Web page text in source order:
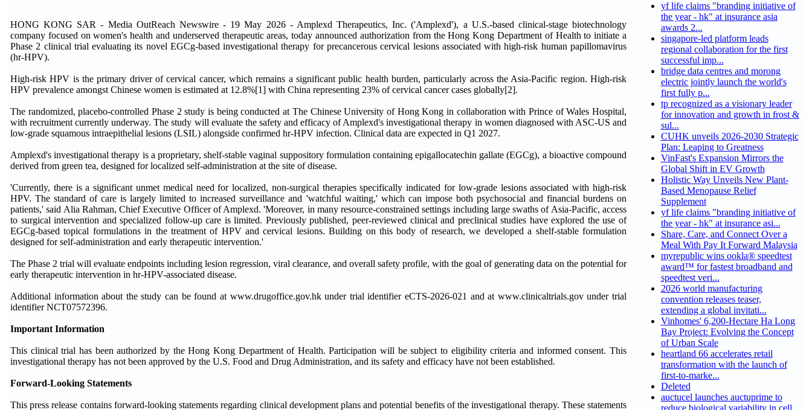
HONG KONG SAR - Media OutReach Newswire - 19 May 2026 - Amplexd Therapeutics, Inc. ('Amplexd'), a U.S.-based clinical-stage biotechnology
company focused on women's health and underserved therapeutic areas, today announced authorization from the Hong Kong Department of Health to initiate a
Phase 2 clinical trial evaluating its novel EGCg-based investigational therapy for precancerous cervical lesions associated with high-risk human papillomavirus
(hr-HPV).
High-risk HPV is the primary driver of cervical cancer, which remains a significant public health burden, particularly across the Asia-Pacific region. High-risk
HPV prevalence amongst Chinese women is estimated at 12.8%[1] with China representing 23% of cervical cancer cases globally[2].
The randomized, placebo-controlled Phase 2 study is being conducted at The Chinese University of Hong Kong in collaboration with Prince of Wales Hospital,
with recruitment currently underway. The study will evaluate the safety and efficacy of Amplexd's investigational therapy in women diagnosed with ASC-US and
low-grade squamous intraepithelial lesions (LSIL) alongside confirmed hr-HPV infection. Clinical data are expected in Q1 2027.
Amplexd's investigational therapy is a proprietary, shelf-stable vaginal suppository formulation containing epigallocatechin gallate (EGCg), a bioactive compound
derived from green tea, designed for localized self-administration at the site of disease.
'Currently, there is a significant unmet medical need for localized, non-surgical therapies specifically indicated for low-grade lesions associated with high-risk
HPV. The standard of care is largely limited to increased surveillance and 'watchful waiting,' which can impose both psychosocial and financial burdens on
patients,' said Alia Rahman, Chief Executive Officer of Amplexd. 'Moreover, in many resource-constrained settings including large swaths of Asia-Pacific, access
to surgical intervention and specialized follow-up care is limited. Previously published, peer-reviewed clinical and preclinical studies have explored the use of
EGCg-based topical formulations in the treatment of HPV and cervical lesions. Building on this body of research, we developed a shelf-stable formulation
designed for self-administration and early therapeutic intervention.'
The Phase 2 trial will evaluate endpoints including lesion regression, viral clearance, and overall safety profile, with the goal of generating data on the potential for
early therapeutic intervention in hr-HPV-associated disease.
Additional information about the study can be found at www.drugoffice.gov.hk under trial identifier eCTS-2026-021 and at www.clinicaltrials.gov under trial
identifier NCT07572396.
Important Information
This clinical trial has been authorized by the Hong Kong Department of Health. Participation will be subject to eligibility criteria and informed consent. This
investigational therapy has not been approved by the U.S. Food and Drug Administration, and its safety and efficacy have not been established.
Forward-Looking Statements
This press release contains forward-looking statements regarding clinical development plans and potential benefits of the investigational therapy. These statements
yf life claims "branding initiative of
the year - hk" at insurance asia
awards 2...
singapore-led platform leads
regional collaboration for the first
successful imp...
bridge data centres and morong
electric jointly launch the world's
first fully p...
tp recognized as a visionary leader
for innovation and growth in frost &
sul...
CUHK unveils 2026-2030 Strategic
Plan: Leaping to Greatness
VinFast's Expansion Mirrors the
Global Shift in EV Growth
Holistic Way Unveils New Plant-
Based Menopause Relief
Supplement
yf life claims "branding initiative of
the year - hk" at insurance asi...
Share, Care, and Connect Over a
Meal With Pay It Forward Malaysia
myrepublic wins ookla® speedtest
award™ for fastest broadband and
speedtest veri...
2026 world manufacturing
convention releases teaser,
extending a global invitati...
Vinhomes' 6,200-Hectare Ha Long
Bay Project: Evolving the Concept
of Urban Scale
heartland 66 accelerates retail
transformation with the launch of
first-to-marke...
Deleted
auctucel launches auctuprime to